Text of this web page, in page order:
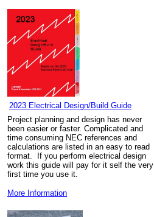
2023 Electrical Design/Build Guide
Project planning and design has never
been easier or faster. Complicated and
time consuming NEC references and
calculations are listed in an easy to read
format. If you perform electrical design
work this guide will pay for it self the very
first time you use it.
More Information